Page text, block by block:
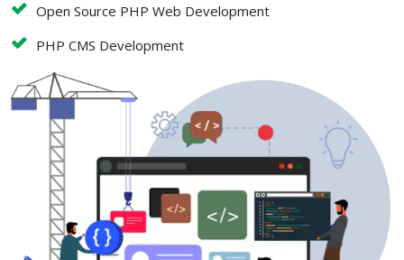
Open Source PHP Web Development
PHP CMS Development